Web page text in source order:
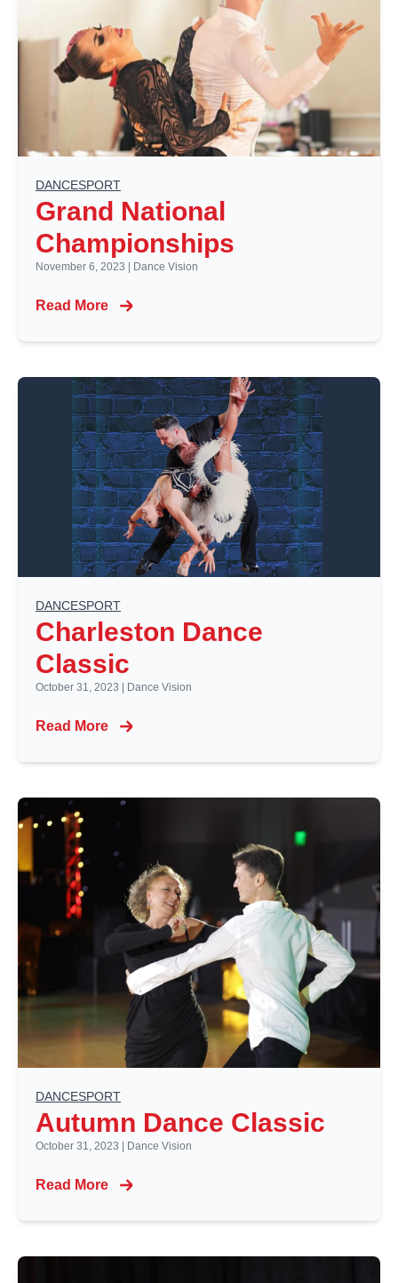
DANCESPORT
Grand National
Championships
November 6, 2023 Dance Vision
Read More
DANCESPORT
Charleston Dance
Classic
October 31, 2023 Dance Vision
Read More
DANCESPORT
Autumn Dance Classic
October 31, 2023 | Dance Vision
Read More